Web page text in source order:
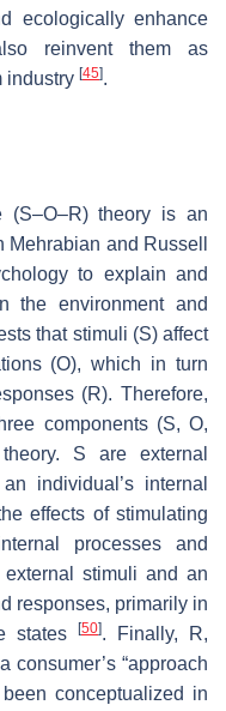
ecologically enhance
reinvent them as
industry [45].
(S–O–R) theory is an
and Russell
to explain and
the environment and
that stimuli (S) affect
(O), which in turn
(R). Therefore,
components (S,O,
S are external
individual’s internal
effects of stimulating
processes and
external stimuli and an
responses, primarily in
states
[50]. Finally, R,
“approach
conceptualized in